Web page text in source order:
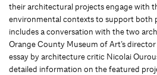
their architectural projects engage with
environmental contexts to support both
includes a conversation with the two
Orange County Museum of Art’s
essay by architecture critic Nicolai
detailed information on the featured